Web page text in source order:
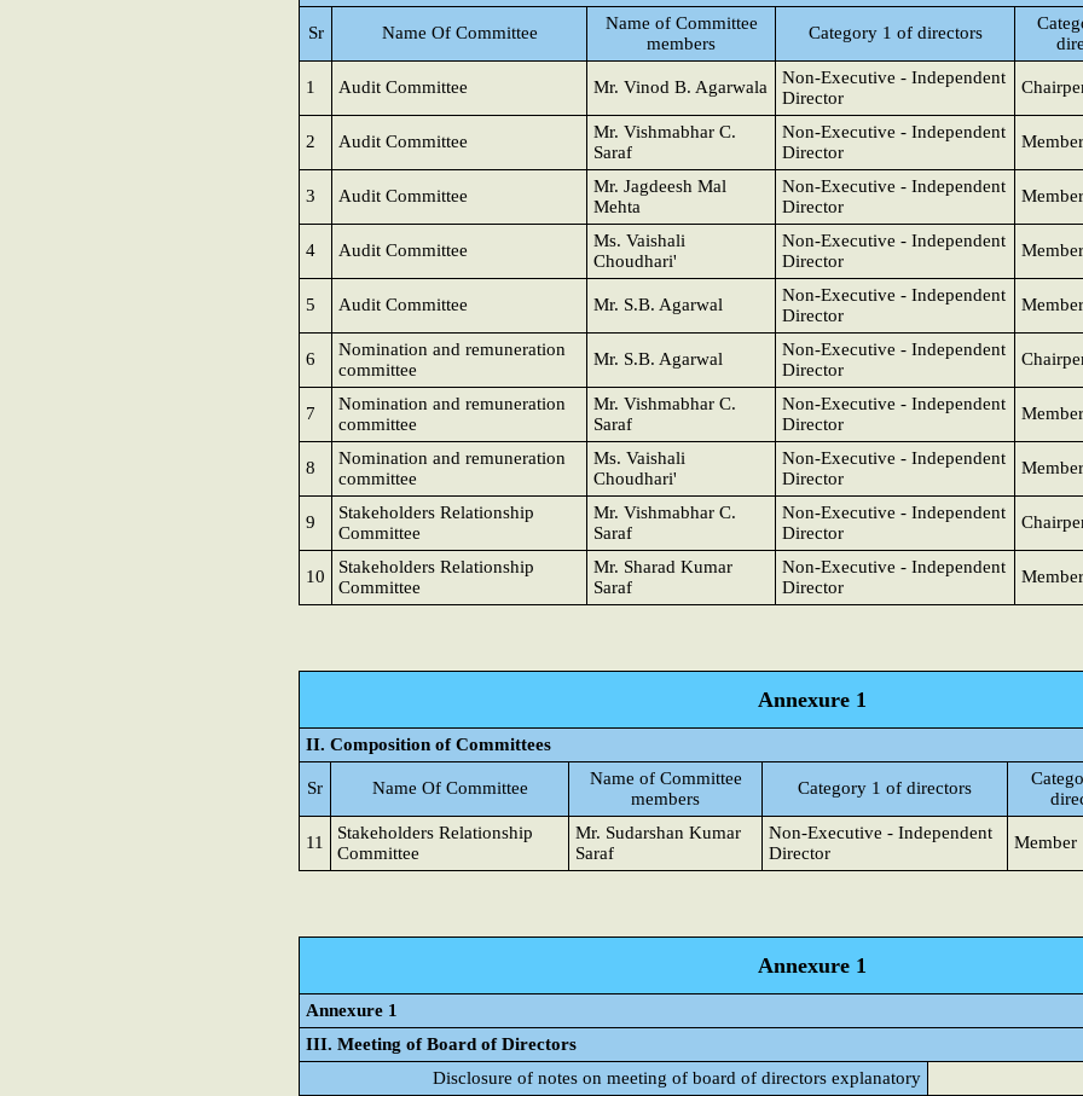
Sr Name Of Committee
Name of Committee
members
Category 1 of directors
1 Audit Committee Mr. Vinod B. Agarwala
Non-Executive - Independent
Director
2 Audit Committee
Mr. Vishmabhar C.
Saraf
Non-Executive - Independent
Director
Member
3 Audit Committee
Mr. Jagdeesh Mal
Mehta
Non-Executive - Independent
Director
Member
4 Audit Committee
Ms. Vaishali
Choudhari'
Non-Executive - Independent
Director
Member
5 Audit Committee Mr. S.B. Agarwal
Non-Executive - Independent
Director
Member
6
Nomination and remuneration
committee
Mr. S.B. Agarwal
Non-Executive - Independent
Director
7
Nomination and remuneration
committee
Mr. Vishmabhar C.
Saraf
Non-Executive - Independent
Director
Member
8
Nomination and remuneration
committee
Ms. Vaishali
Choudhari'
Non-Executive - Independent
Director
Member
9
Stakeholders Relationship
Committee
Mr. Vishmabhar C.
Saraf
Non-Executive - Independent
Director
10
Stakeholders Relationship
Committee
Mr. Sharad Kumar
Saraf
Non-Executive - Independent
Director
Member
Annexure 1
II. Composition of Committees
Sr Name Of Committee
Name of Committee
members
Category 1 of directors
11
Stakeholders Relationship
Committee
Mr. Sudarshan Kumar
Saraf
Non-Executive - Independent
Director
Member
Annexure 1
Annexure 1
III. Meeting of Board of Directors
Disclosure of notes on meeting of board of directors explanatory